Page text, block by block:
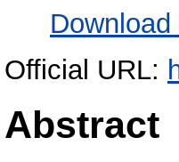
Official URL:
Abstract